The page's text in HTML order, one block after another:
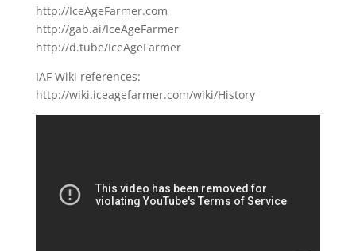
http://IceAgeFarmer.com
http://gab.ai/IceAgeFarmer
http://d.tube/IceAgeFarmer
IAF Wiki references:
http://wiki.iceagefarmer.com/wiki/History